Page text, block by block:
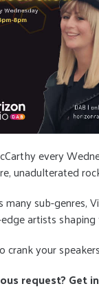
every
unadulterated
many sub-genres,
artists
crank your
request? Get